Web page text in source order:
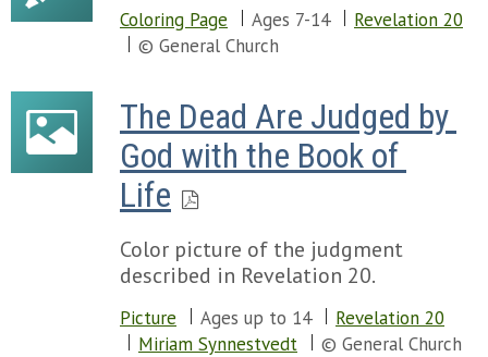
Coloring Page Ages 7-14
Revelation 20
© General Church
The Dead Are Judged by
God with the Book of
Life
Color picture of the judgment
described in Revelation 20.
Picture Ages up to 14
Revelation 20
Miriam Synnestvedt
© General Church